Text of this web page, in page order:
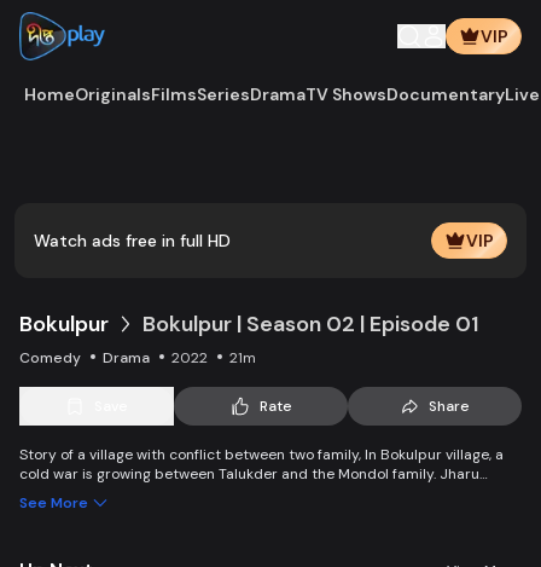
VIP
HomeOriginalsFilmsSeriesDramaTV ShowsDocumentary
Watch ads free in full HD VIP
Bokulpur Bokulpur | Season 02 | Episode 01
Comedy Drama 2022 21m
Rate Share
Story of a village with conflict between two family, In Bokulpur village, a
cold war is growing between Talukder and the Mondol family. Jharu
Jatra to the village but fails eventually. Things fall apart when princess
See More